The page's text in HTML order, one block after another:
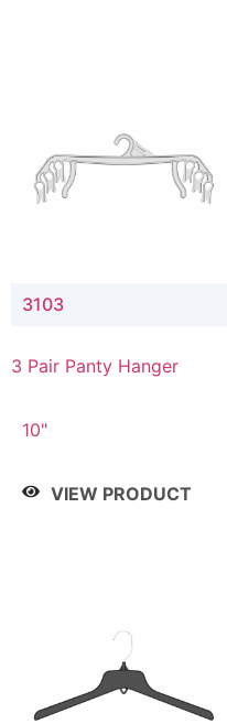
3103
3 Pair Panty Hanger
10"
VIEW PRODUCT